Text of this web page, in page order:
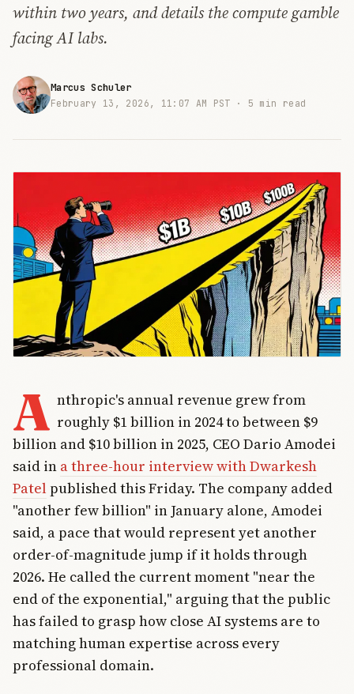
within two years, and details the compute gamble
facing AI labs.
Marcus Schuler
February 13, 2026, 11:07 AM PST · 5 min read
A nthropic's annual revenue grew from
roughly $1 billion in 2024 to between $9
billion and $10 billion in 2025, CEO Dario Amodei
said in a three-hour interview with Dwarkesh
Patel published this Friday. The company added
"another few billion" in January alone, Amodei
said, a pace that would represent yet another
order-of-magnitude jump if it holds through
2026. He called the current moment "near the
end of the exponential," arguing that the public
has failed to grasp how close AI systems are to
matching human expertise across every
professional domain.